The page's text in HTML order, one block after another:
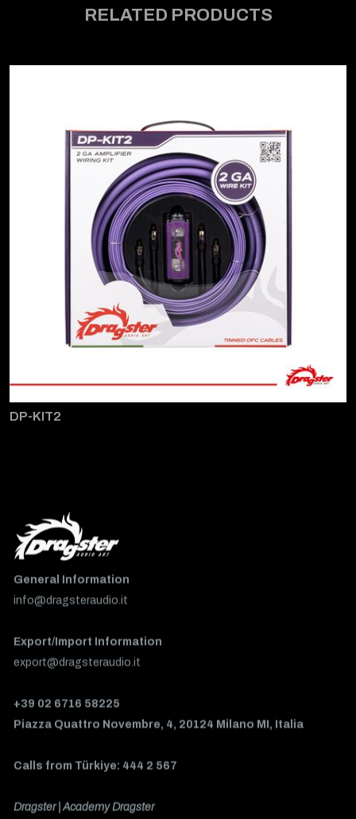
RELATED PRODUCTS
DP-KIT2
General Information
info@dragsteraudio.it
Export/Import Information
export@dragsteraudio.it
+39 02 6716 58225
Piazza Quattro Novembre, 4, 20124 Milano MI, Italia
Calls from Türkiye: 444 2 567
Dragster | Academy Dragster